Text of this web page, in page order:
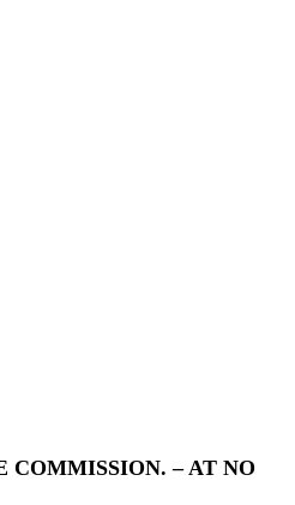
COMMISSION. – AT NO